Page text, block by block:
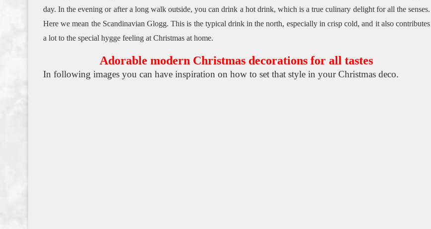
day. In the evening or after a long walk outside, you can drink a hot drink, which is a true culinary delight for all the senses.
Here we mean the Scandinavian Glogg. This is the typical drink in the north, especially in crisp cold, and it also contributes
a lot to the special hygge feeling at Christmas at home.
Adorable modern Christmas decorations for all tastes
In following images you can have inspiration on how to set that style in your Christmas deco.